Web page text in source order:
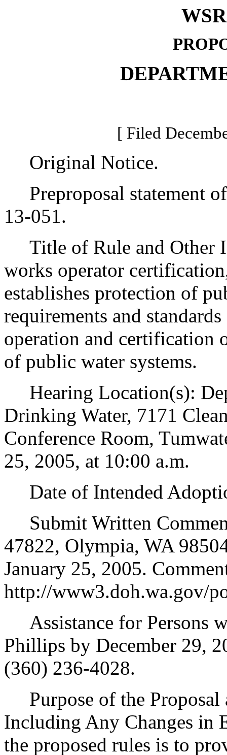
[ Filed
Original Notice.
Preproposal statement
13-051.
Title of Rule and Other
works operator
establishes protection of
requirements and
operation and certification
of public water systems.
Hearing Location(s):
Drinking Water, 7171
Conference Room,
25, 2005, at 10:00 a.m.
Date of Intended
Submit Written
47822, Olympia, WA
January 25, 2005.
http://www3.doh.wa.gov/
Assistance for Persons
Phillips by December 29,
(360) 236-4028.
Purpose of the Proposal
Including Any Changes in
the proposed rules is to